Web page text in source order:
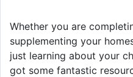
Whether you are
supplementing your
just learning about your
got some fantastic